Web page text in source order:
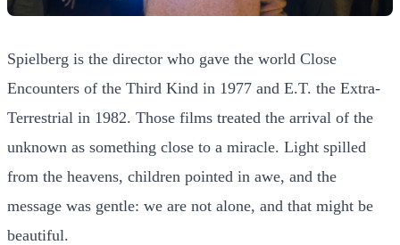
Spielberg is the director who gave the world Close
Encounters of the Third Kind in 1977 and E.T. the Extra-
Terrestrial in 1982. Those films treated the arrival of the
unknown as something close to a miracle. Light spilled
from the heavens, children pointed in awe, and the
message was gentle: we are not alone, and that might be
beautiful.